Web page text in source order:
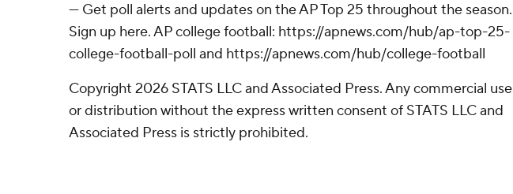
--- Get poll alerts and updates on the AP Top 25 throughout the season.
Sign up here. AP college football: https://apnews.com/hub/ap-top-25-
college-football-poll and https://apnews.com/hub/college-football
Copyright 2026 STATS LLC and Associated Press. Any commercial use
or distribution without the express written consent of STATS LLC and
Associated Press is strictly prohibited.